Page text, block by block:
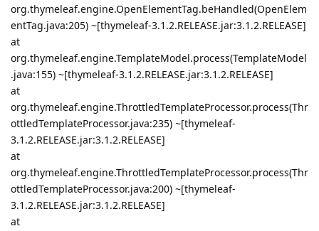
org.thymeleaf.engine.OpenElementTag.beHandled(OpenElem
entTag.java:205) ~[thymeleaf-3.1.2.RELEASE.jar:3.1.2.RELEASE]
at
org.thymeleaf.engine.TemplateModel.process(TemplateModel
.java:155) ~[thymeleaf-3.1.2.RELEASE.jar:3.1.2.RELEASE]
at
org.thymeleaf.engine.ThrottledTemplateProcessor.process(Thr
ottledTemplateProcessor.java:235) ~[thymeleaf-
3.1.2.RELEASE.jar:3.1.2.RELEASE]
at
org.thymeleaf.engine.ThrottledTemplateProcessor.process(Thr
ottledTemplateProcessor.java:200) ~[thymeleaf-
3.1.2.RELEASE.jar:3.1.2.RELEASE]
at